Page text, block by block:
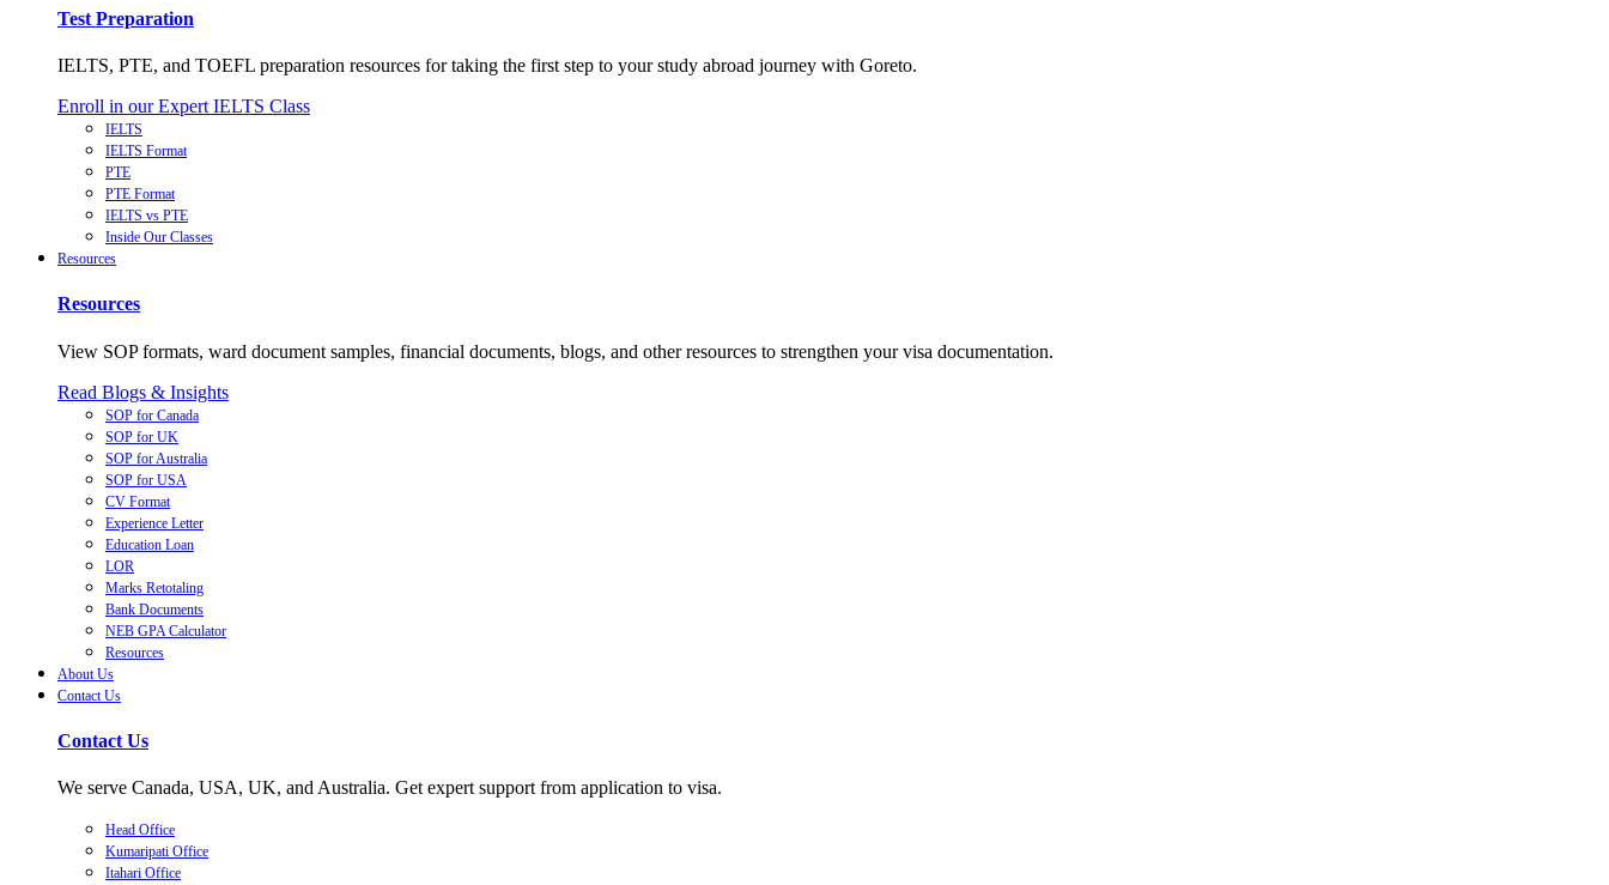
Test Preparation
IELTS, PTE, and TOEFL preparation resources for taking the first step to your study abroad journey with Goreto.
Enroll in our Expert IELTS Class
IELTS
IELTS Format
PTE
PTE Format
IELTS vs PTE
Inside Our Classes
Resources
Resources
View SOP formats, ward document samples, financial documents, blogs, and other resources to strengthen your visa documentation.
Read Blogs & Insights
SOP for Canada
SOP for UK
SOP for Australia
SOP for USA
CV Format
Experience Letter
Education Loan
LOR
Marks Retotaling
Bank Documents
NEB GPA Calculator
Resources
About Us
Contact Us
Contact Us
We serve Canada, USA, UK, and Australia. Get expert support from application to visa.
Head Office
Kumaripati Office
Itahari Office